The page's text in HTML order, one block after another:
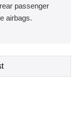
passenger
airbags.